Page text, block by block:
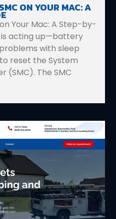
ON YOUR MAC: A
Your Mac: A Step-by-
is acting up—battery
with sleep
reset the System
(SMC). The SMC